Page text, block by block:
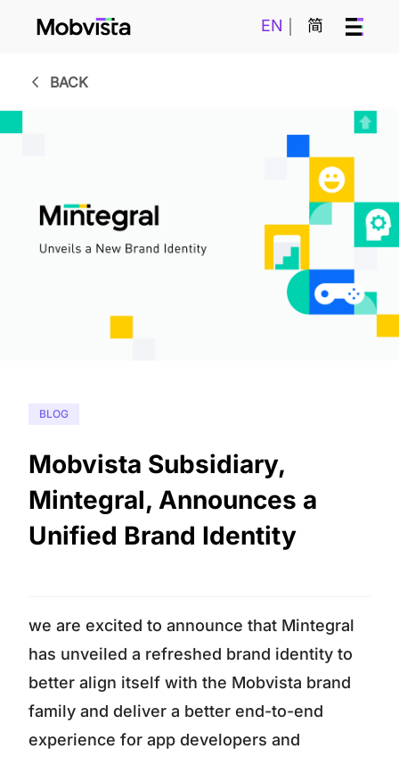
EN 简
BACK
BLOG
Mobvista Subsidiary,
Mintegral, Announces a
Unified Brand Identity
we are excited to announce that Mintegral
has unveiled a refreshed brand identity to
better align itself with the Mobvista brand
family and deliver a better end-to-end
experience for app developers and